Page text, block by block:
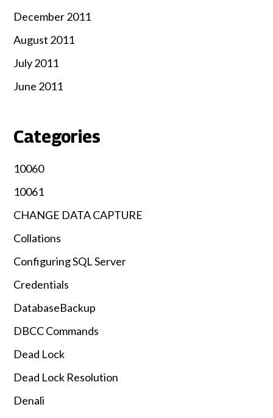
December 2011
August 2011
July 2011
June 2011
Categories
10060
10061
CHANGE DATA CAPTURE
Collations
Configuring SQL Server
Credentials
DatabaseBackup
DBCC Commands
Dead Lock
Dead Lock Resolution
Denali